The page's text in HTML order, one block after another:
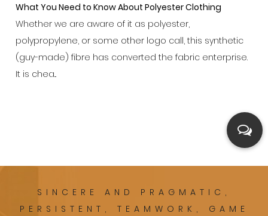
What You Need to Know About Polyester Clothing
Whether we are aware of it as polyester,
polypropylene, or some other logo call, this synthetic
(guy-made) fibre has converted the fabric enterprise.
It is chea...
SINCERE AND PRAGMATIC,
PERSISTENT, TEAMWORK, GAME